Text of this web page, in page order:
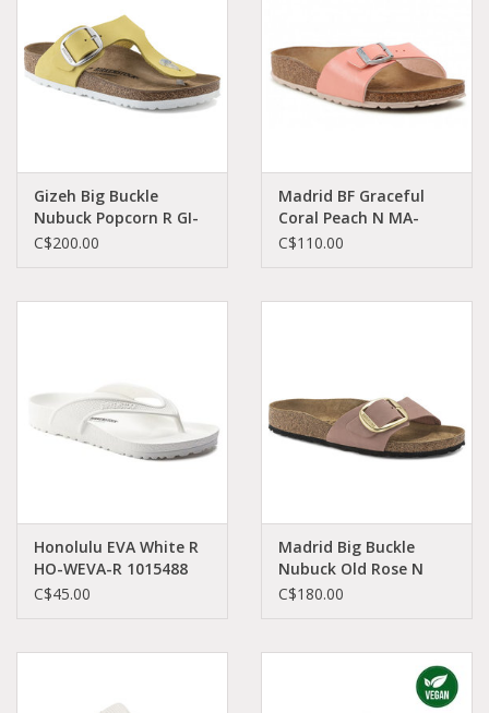
Gizeh Big Buckle
Nubuck Popcorn R GI-
PONU-R 1022239
C$200.00
Madrid BF Graceful
Coral Peach N MA-
COBI-N 1021510
C$110.00
Honolulu EVA White R
HO-WEVA-R 1015488
C$45.00
Madrid Big Buckle
Nubuck Old Rose N
MA-OLNU-N 1024039
C$180.00